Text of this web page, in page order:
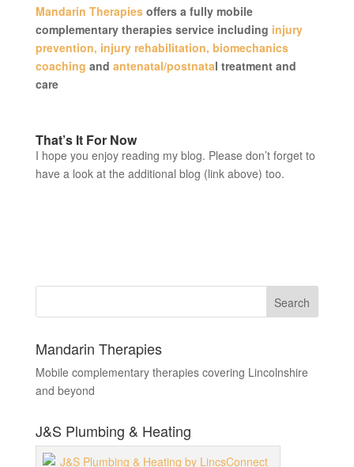
Mandarin Therapiesoffers a fully mobile
complementary therapies service including injury
prevention, injury rehabilitation, biomechanics
coaching and antenatal/postnatal treatment and
care
That’s It For Now
I hope you enjoy reading my blog. Please don’t forget to
have a look at the additional blog (link above) too.
Mandarin Therapies
Mobile complementary therapies covering Lincolnshire
and beyond
J&S Plumbing & Heating